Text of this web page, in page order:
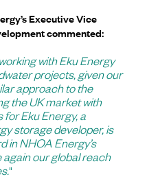
Executive Vice
commented:
with Eku Energy
projects, given our
approach to the
the UK market with
Eku Energy, a
storage developer, is
in NHOA Energy’s
our global reach
"